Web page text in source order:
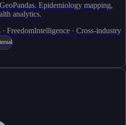
Epidemiology mapping,
analytics.
FreedomIntelligence · Cross-industry